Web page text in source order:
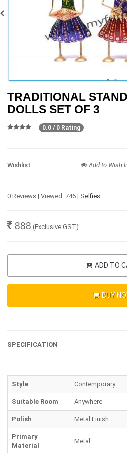
TRADITIONAL
DOLLS SET OF 3
0.0 / 0 Rating
Wishlist Add to Wish
0 Reviews | Viewed: 746 | Selfies
888 (Exclusive GST)
ADD TO
BUY
SPECIFICATION
Style Contemporary
Suitable Room Anywhere
Polish Metal Finish
Primary
Material
Metal